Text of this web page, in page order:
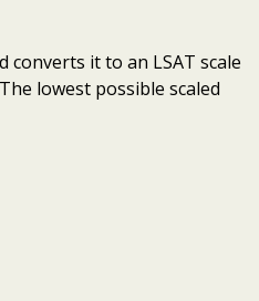
converts it to an LSAT scale
lowest possible scaled